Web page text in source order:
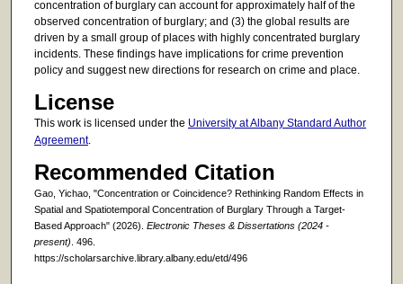
concentration of burglary can account for approximately half of the
observed concentration of burglary; and (3) the global results are
driven by a small group of places with highly concentrated burglary
incidents. These findings have implications for crime prevention
policy and suggest new directions for research on crime and place.
License
This work is licensed under the University at Albany Standard Author
Agreement.
Recommended Citation
Gao, Yichao, "Concentration or Coincidence? Rethinking Random Effects in
Spatial and Spatiotemporal Concentration of Burglary Through a Target-
Based Approach" (2026). Electronic Theses & Dissertations (2024 -
present) . 496.
https://scholarsarchive.library.albany.edu/etd/496